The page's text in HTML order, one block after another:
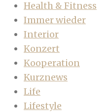
Health & Fitness
Immer wieder
Interior
Konzert
Kooperation
Kurznews
Life
Lifestyle